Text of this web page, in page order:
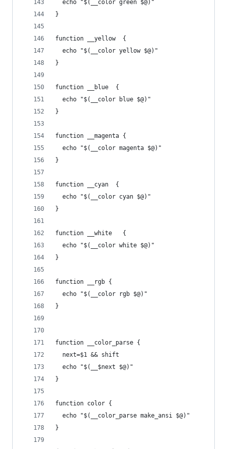
  echo "$(__color green $@)"
}
function __yellow  {
  echo "$(__color yellow $@)"
}
function __blue  {
  echo "$(__color blue $@)"
}
function __magenta {
  echo "$(__color magenta $@)"
}
function __cyan  {
  echo "$(__color cyan $@)"
}
function __white   {
  echo "$(__color white $@)"
}
function __rgb {
  echo "$(__color rgb $@)"
}
function __color_parse {
  next=$1 && shift
  echo "$(__$next $@)"
}
function color {
  echo "$(__color_parse make_ansi $@)"
}